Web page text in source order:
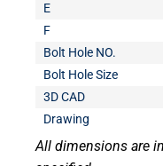
E
F
Bolt Hole NO.
Bolt Hole Size
3D CAD
Drawing
All dimensions are